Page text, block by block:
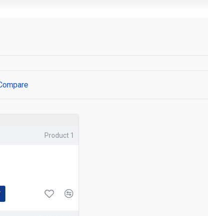
Product 1